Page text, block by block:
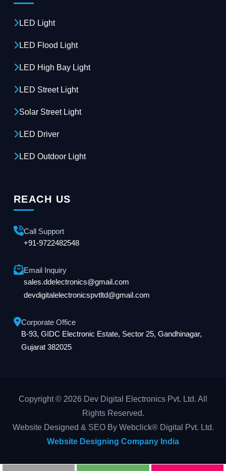
LED Light
LED Flood Light
LED High Bay Light
LED Street Light
Solar Street Light
LED Driver
LED Outdoor Light
REACH US
Call Support
+91-9722482548
Email Inquiry
sales.ddelectronics@gmail.com
devdigitalelectronicspvtltd@gmail.com
Corporate Office
B-93, GIDC Electronic Estate, Sector 25, Gandhinagar,
Gujarat 382025
Copyright © 2026 Dev Digital Electronics Pvt. Ltd. All
Rights Reserved.
Website Designed & SEO By Webclick® Digital Pvt. Ltd.
Website Designing Company India